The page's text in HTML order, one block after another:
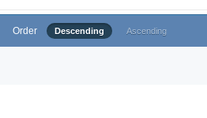
Order Descending Ascending